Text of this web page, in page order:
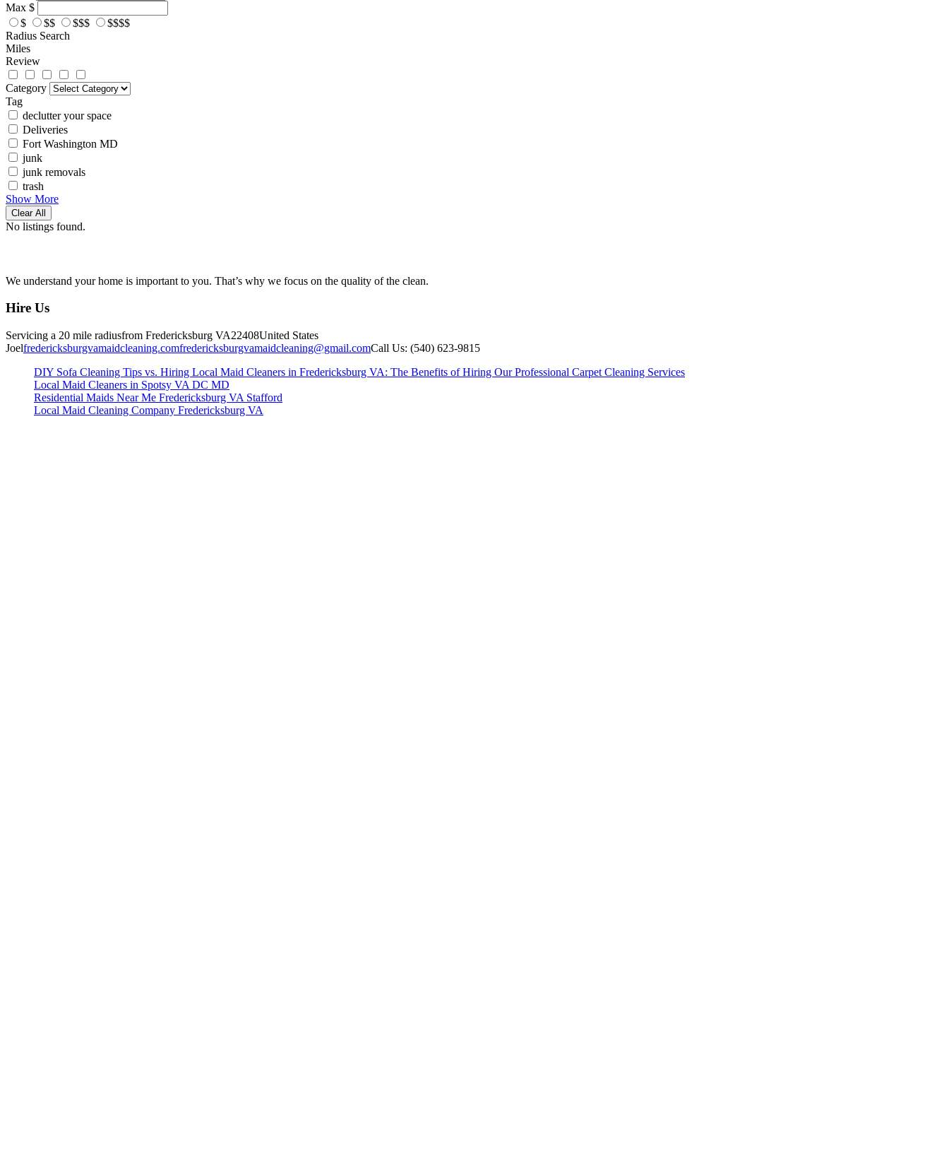
Max $
$
$$ $$$
$$$$
Radius Search
Miles
Review
Category
Tag
declutter your space
Deliveries
Fort Washington MD
junk
junk removals
trash
Show More
Clear All
No listings found.
We understand your home is important to you. That’s why we focus on the quality of the clean.
Hire Us
Servicing a 20 mile radiusfrom Fredericksburg VA22408United States
Joelfredericksburgvamaidcleaning.comfredericksburgvamaidcleaning@gmail.comCall Us: (540) 623-9815
DIY Sofa Cleaning Tips vs. Hiring Local Maid Cleaners in Fredericksburg VA: The Benefits of Hiring Our Professional Carpet Cleaning Services
Local Maid Cleaners in Spotsy VA DC MD
Residential Maids Near Me Fredericksburg VA Stafford
Local Maid Cleaning Company Fredericksburg VA